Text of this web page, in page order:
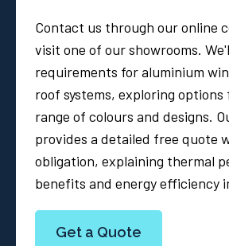
Contact us through our online
visit one of our showrooms.
requirements for aluminium
roof systems, exploring
range of colours and designs.
provides a detailed free quote
obligation, explaining thermal
benefits and energy efficiency
Get a Quote